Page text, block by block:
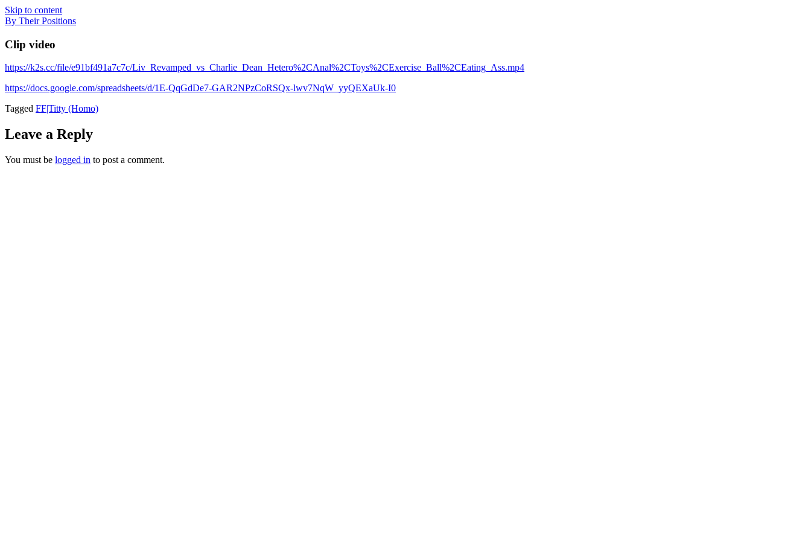
Skip to content
By Their Positions
Clip video
https://k2s.cc/file/e91bf491a7c7c/Liv_Revamped_vs_Charlie_Dean_Hetero%2CAnal%2CToys%2CExercise_Ball%2CEating_Ass.mp4
https://docs.google.com/spreadsheets/d/1E-QqGdDe7-GAR2NPzCoRSQx-lwv7NqW_yyQEXaUk-I0
Tagged FF|Titty (Homo)
Leave a Reply
You must be logged in to post a comment.